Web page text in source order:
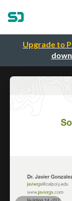
Upgrade to